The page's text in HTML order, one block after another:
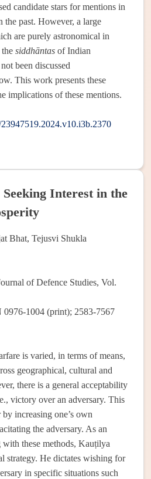
candidate stars for mentions in
the past. However, a large
are purely astronomical in
siddhāntas of Indian
been discussed
This work presents these
implications of these mentions.
Interest in the
Bhat, Tejusvi Shukla
of Defence Studies, Vol.
0976-1004 (print); 2583-7567
is varied, in terms of means,
geographical, cultural and
there is a general acceptability
victory over an adversary. This
increasing one’s own
the adversary. As an
these methods, Kauṭilya
strategy. He dictates wishing for
in specific situations such